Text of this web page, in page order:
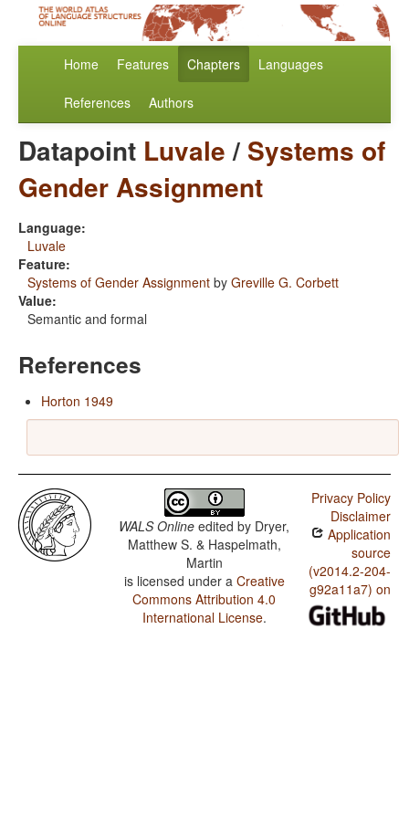
Home Features Chapters Languages
References Authors
Datapoint Luvale/ Systems of
Gender Assignment
Language:
Luvale
Feature:
Systems of Gender Assignment by Greville G. Corbett
Value:
Semantic and formal
References
Horton 1949
WALS Online edited by Dryer,
Matthew S. & Haspelmath,
Martin
is licensed under a Creative
Commons Attribution 4.0
International License.
Privacy Policy
Disclaimer
Application
source
(v2014.2-204-
g92a11a7) on